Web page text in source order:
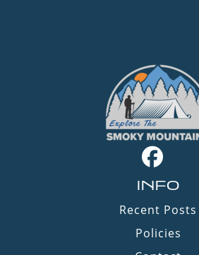
INFO
Recent Posts
Policies